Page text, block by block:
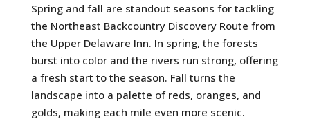
Spring and fall are standout seasons for tackling
the Northeast Backcountry Discovery Route from
the Upper Delaware Inn. In spring, the forests
burst into color and the rivers run strong, offering
a fresh start to the season. Fall turns the
landscape into a palette of reds, oranges, and
golds, making each mile even more scenic.